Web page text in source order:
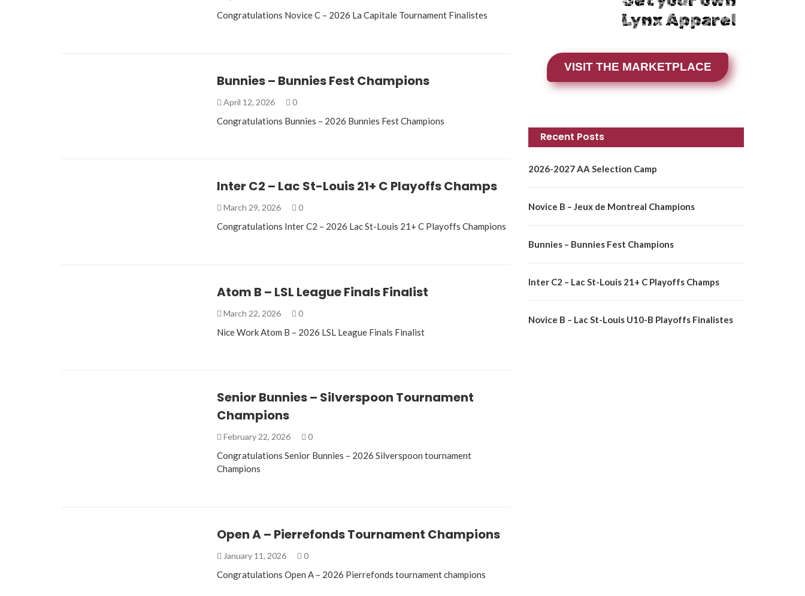
Congratulations Novice C – 2026 La Capitale Tournament Finalistes
Bunnies – Bunnies Fest Champions
April 12, 2026 0
Congratulations Bunnies – 2026 Bunnies Fest Champions
Inter C2 – Lac St-Louis 21+ C Playoffs Champs
March 29, 2026 0
Congratulations Inter C2 – 2026 Lac St-Louis 21+ C Playoffs Champions
Atom B – LSL League Finals Finalist
March 22, 2026 0
Nice Work Atom B – 2026 LSL League Finals Finalist
Senior Bunnies – Silverspoon Tournament
Champions
February 22, 2026 0
Congratulations Senior Bunnies – 2026 Silverspoon tournament
Champions
Open A – Pierrefonds Tournament Champions
January 11, 2026 0
Congratulations Open A – 2026 Pierrefonds tournament champions
Lynx Apparel
VISIT THE MARKETPLACE
Recent Posts
2026-2027 AA Selection Camp
Novice B – Jeux de Montreal Champions
Bunnies – Bunnies Fest Champions
Inter C2 – Lac St-Louis 21+ C Playoffs Champs
Novice B – Lac St-Louis U10-B Playoffs Finalistes